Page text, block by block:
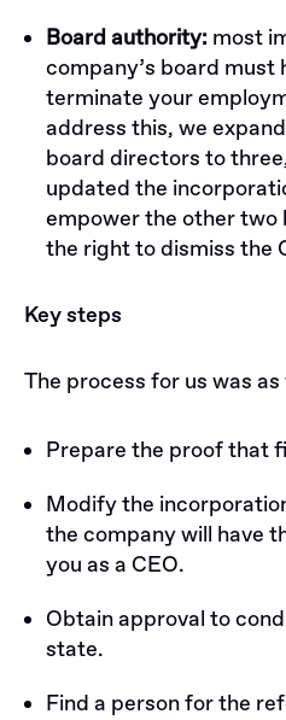
Board authority: most
company’s board
terminate your
address this, we
board directors to
updated the
empower the other
the right to dismiss the
Key steps
The process for us was
Prepare the proof that
Modify the
the company will have
you as a CEO.
Obtain approval to
state.
Find a person for the